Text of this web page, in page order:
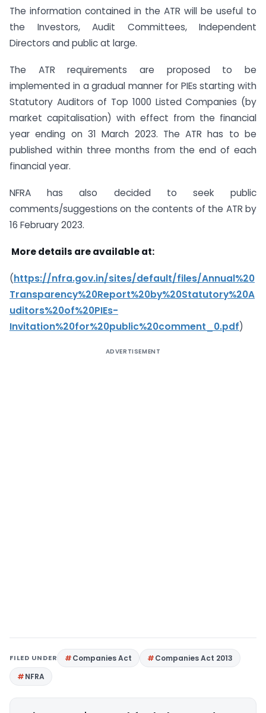
The information contained in the ATR will be useful to
the Investors, Audit Committees, Independent
Directors and public at large.
The ATR requirements are proposed to be
implemented in a gradual manner for PIEs starting with
Statutory Auditors of Top 1000 Listed Companies (by
market capitalisation) with effect from the financial
year ending on 31 March 2023. The ATR has to be
published within three months from the end of each
financial year.
NFRA has also decided to seek public
comments/suggestions on the contents of the ATR by
16 February 2023.
More details are available at:
(https://nfra.gov.in/sites/default/files/Annual%20
Transparency%20Report%20by%20Statutory%20A
uditors%20of%20PIEs-
Invitation%20for%20public%20comment_0.pdf)
ADVERTISEMENT
FILED UNDER Companies Act
Companies Act 2013
NFRA